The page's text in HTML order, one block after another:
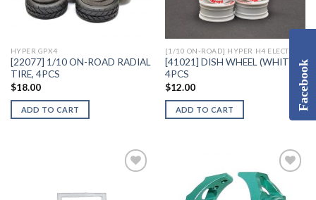
Add to
Wishlist
HYPER GPX4
[22077] 1/10 ON-ROAD RADIAL
TIRE, 4PCS
$18.00
ADD TO CART
Wishlist
[1/10 ON-ROAD] HYPER H4 ELECTRIC
[41021] DISH WHEEL (WHITE),
4PCS
$12.00
ADD TO CART Facebook